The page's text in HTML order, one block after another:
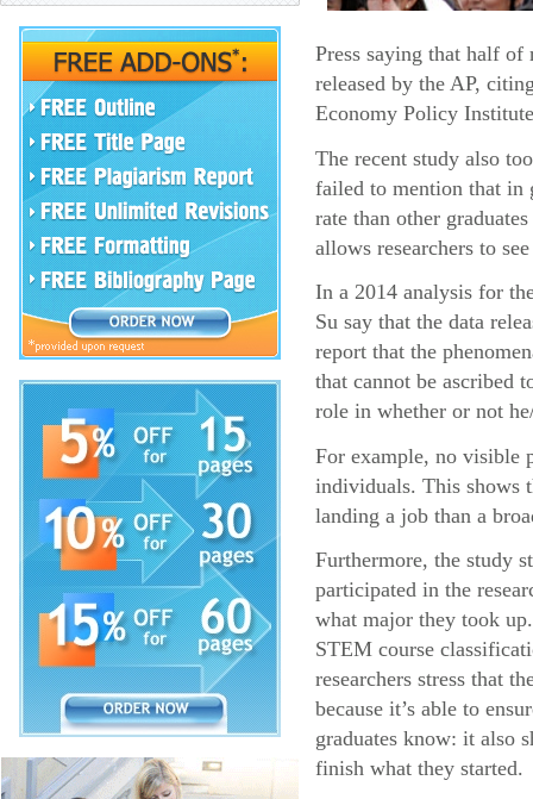
Press saying that half of
released by the AP,
Economy Policy
The recent study also
failed to mention that in
rate than other
allows researchers to
In a 2014 analysis for
Su say that the data
report that the
that cannot be ascribed
role in whether or not
For example, no visible
individuals. This shows
landing a job than a
Furthermore, the study
participated in the
what major they took
STEM course
researchers stress that
because it’s able to
graduates know: it also
finish what they started.